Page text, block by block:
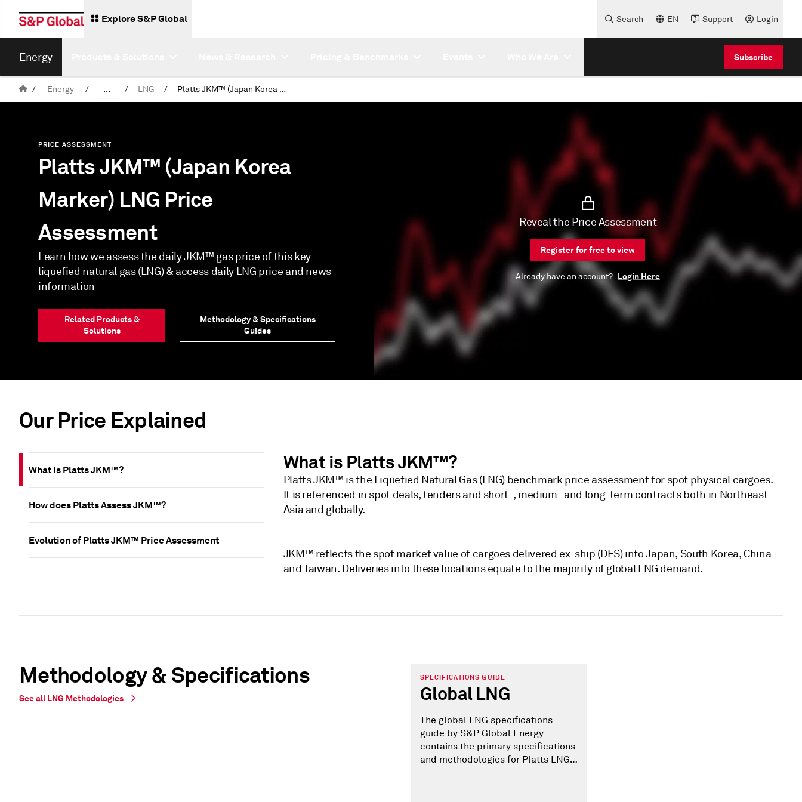
Explore S&P Global Search EN Support Login
Energy Subscribe
/ Energy / ... / LNG / Platts JKM™ (Japan Korea Marker) LNG Price Assessment
PRICE ASSESSMENT
Platts JKM™ (Japan Korea
Marker) LNG Price
Assessment
Learn how we assess the daily JKM™ gas price of this key
liquefied natural gas (LNG) & access daily LNG price and news
information
Related Products &
Solutions
Methodology & Specifications
Guides
Reveal the Price Assessment
Register for free to view
Already have an account? Login Here
Our Price Explained
What is Platts JKM™?
How does Platts Assess JKM™?
Evolution of Platts JKM™ Price Assessment
What is Platts JKM™?
Platts JKM™ is the Liquefied Natural Gas (LNG) benchmark price assessment for spot physical cargoes.
It is referenced in spot deals, tenders and short-, medium- and long-term contracts both in Northeast
Asia and globally.
JKM™ reflects the spot market value of cargoes delivered ex-ship (DES) into Japan, South Korea, China
and Taiwan. Deliveries into these locations equate to the majority of global LNG demand.
Methodology & Specifications
See all LNG Methodologies
SPECIFICATIONS GUIDE
Global LNG
The global LNG specifications
guide by S&P Global Energy
contains the primary specifications
and methodologies for Platts LNG